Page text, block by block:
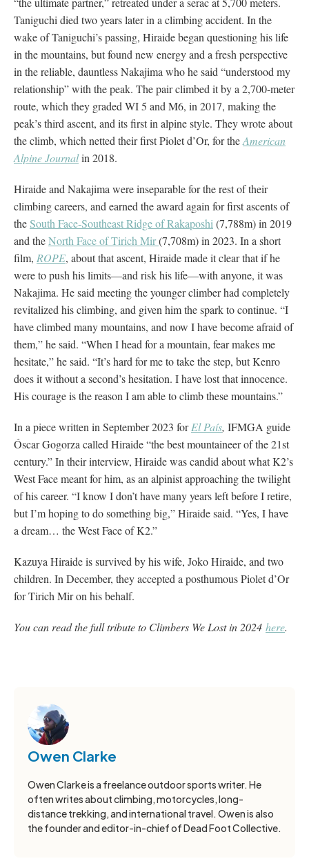
Taniguchi died two years later in a climbing accident. In the
wake of Taniguchi’s passing, Hiraide began questioning his life
in the mountains, but found new energy and a fresh perspective
in the reliable, dauntless Nakajima who he said “understood my
relationship” with the peak. The pair climbed it by a 2,700-meter
route, which they graded WI 5 and M6, in 2017, making the
peak’s third ascent, and its first in alpine style. They wrote about
the climb, which netted their first Piolet d’Or, for theAmerican
Alpine Journalin 2018.
Hiraide and Nakajima were inseparable for the rest of their
climbing careers, and earned the award again for first ascents of
theSouth Face-Southeast Ridge of Rakaposhi (7,788m) in 2019
and theNorth Face of Tirich Mir(7,708m) in 2023. In a short
film, ROPE, about that ascent, Hiraide made it clear that if he
were to push his limits—and risk his life—with anyone, it was
Nakajima. He said meeting the younger climber had completely
revitalized his climbing, and given him the spark to continue. “I
have climbed many mountains, and now I have become afraid of
them,” he said. “When I head for a mountain, fear makes me
hesitate,” he said. “It’s hard for me to take the step, but Kenro
does it without a second’s hesitation. I have lost that innocence.
His courage is the reason I am able to climb these mountains.”
In a piece written in September 2023 forEl País, IFMGA guide
Óscar Gogorza called Hiraide “the best mountaineer of the 21st
century.” In their interview, Hiraide was candid about what K2’s
West Face meant for him, as an alpinist approaching the twilight
of his career. “I know I don’t have many years left before I retire,
but I’m hoping to do something big,” Hiraide said. “Yes, I have
a dream… the West Face of K2.”
Kazuya Hiraide is survived by his wife, Joko Hiraide, and two
children. In December, they accepted a posthumous Piolet d’Or
for Tirich Mir on his behalf.
You can read the full tribute to Climbers We Lost in 2024 here.
Owen Clarke
Owen Clarke is a freelance outdoor sports writer. He
often writes about climbing, motorcycles, long-
distance trekking, and international travel. Owen is also
the founder and editor-in-chief of Dead Foot Collective.